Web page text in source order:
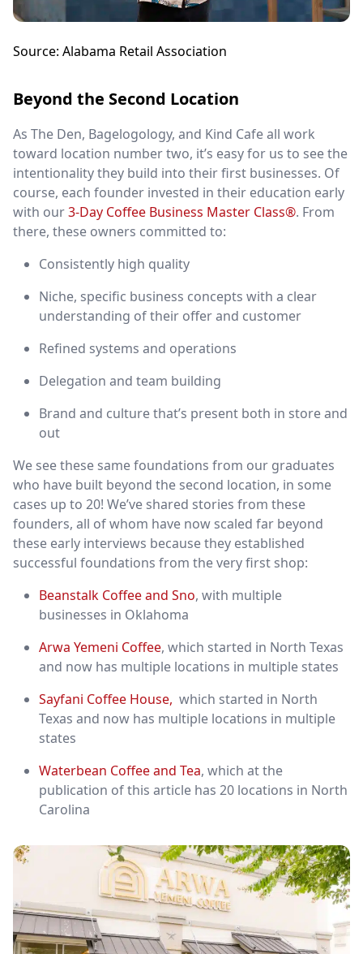
Source: Alabama Retail Association
Beyond the Second Location
As The Den, Bagelogology, and Kind Cafe all work
toward location number two, it’s easy for us to see the
intentionality they build into their first businesses. Of
course, each founder invested in their education early
with our3-Day Coffee Business Master Class®. From
there, these owners committed to:
Consistently high quality
Niche, specific business concepts with a clear
understanding of their offer and customer
Refined systems and operations
Delegation and team building
Brand and culture that’s present both in store and
out
We see these same foundations from our graduates
who have built beyond the second location, in some
cases up to 20! We’ve shared stories from these
founders, all of whom have now scaled far beyond
these early interviews because they established
successful foundations from the very first shop:
Beanstalk Coffee and Sno, with multiple
businesses in Oklahoma
Arwa Yemeni Coffee, which started in North Texas
and now has multiple locations in multiple states
Sayfani Coffee House, which started in North
Texas and now has multiple locations in multiple
states
Waterbean Coffee and Tea, which at the
publication of this article has 20 locations in North
Carolina